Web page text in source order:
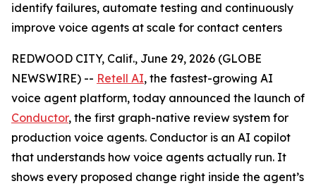
identify failures, automate testing and continuously
improve voice agents at scale for contact centers
REDWOOD CITY, Calif., June 29, 2026 (GLOBE
NEWSWIRE) -- Retell AI, the fastest-growing AI
voice agent platform, today announced the launch of
Conductor, the first graph-native review system for
production voice agents. Conductor is an AI copilot
that understands how voice agents actually run. It
shows every proposed change right inside the agent’s